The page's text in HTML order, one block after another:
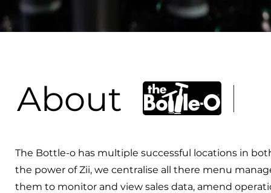
About
The Bottle-o has multiple successful locations in
the power of Zii, we centralise all there menu
them to monitor and view sales data, amend